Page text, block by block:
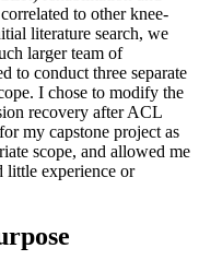
to other knee-
literature search, we
larger team of
to conduct three separate
I chose to modify the
recovery after ACL
my capstone project as
scope, and allowed me
little experience or